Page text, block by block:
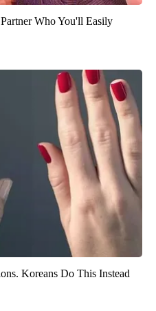
Who You'll Easily
Koreans Do This Instead